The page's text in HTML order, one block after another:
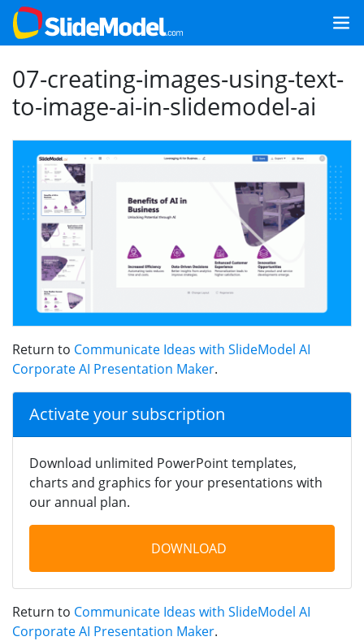
07-creating-images-using-text-
to-image-ai-in-slidemodel-ai
Return to Communicate Ideas with SlideModel AI
Corporate AI Presentation Maker.
Activate your subscription
Download unlimited PowerPoint templates,
charts and graphics for your presentations with
our annual plan.
DOWNLOAD
Return to Communicate Ideas with SlideModel AI
Corporate AI Presentation Maker.